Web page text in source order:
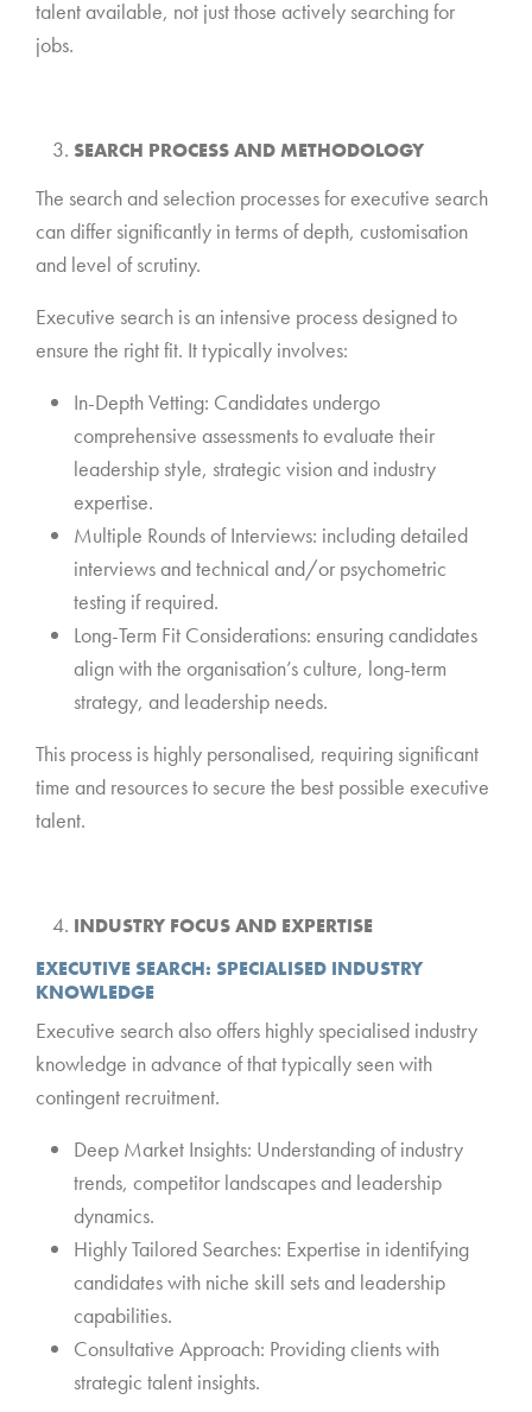
talent available, not just those actively searching for
jobs.
SEARCH PROCESS AND METHODOLOGY
The search and selection processes for executive search
can differ significantly in terms of depth, customisation
and level of scrutiny.
Executive search is an intensive process designed to
ensure the right fit. It typically involves:
In-Depth Vetting: Candidates undergo
comprehensive assessments to evaluate their
leadership style, strategic vision and industry
expertise.
Multiple Rounds of Interviews: including detailed
interviews and technical and/or psychometric
testing if required.
Long-Term Fit Considerations: ensuring candidates
align with the organisation’s culture, long-term
strategy, and leadership needs.
This process is highly personalised, requiring significant
time and resources to secure the best possible executive
talent.
INDUSTRY FOCUS AND EXPERTISE
EXECUTIVE SEARCH: SPECIALISED INDUSTRY
KNOWLEDGE
Executive search also offers highly specialised industry
knowledge in advance of that typically seen with
contingent recruitment.
Deep Market Insights: Understanding of industry
trends, competitor landscapes and leadership
dynamics.
Highly Tailored Searches: Expertise in identifying
candidates with niche skill sets and leadership
capabilities.
Consultative Approach: Providing clients with
strategic talent insights.